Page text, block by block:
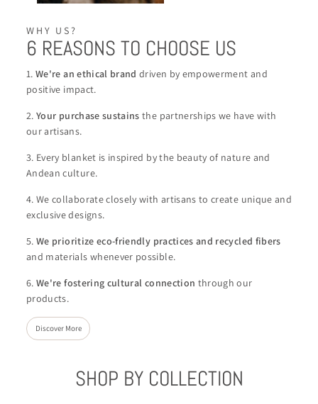
WHY US?
6 REASONS TO CHOOSE US
1.We're an ethical brand driven by empowerment and
positive impact.
2.Your purchase sustains the partnerships we have with
our artisans.
3. Every blanket is inspired by the beauty of nature and
Andean culture.
4. We collaborate closely with artisans to create unique and
exclusive designs.
5.We prioritize eco-friendly practices and recycled fibers
and materials whenever possible.
6.We're fostering cultural connection through our
products.
Discover More
SHOP BY COLLECTION